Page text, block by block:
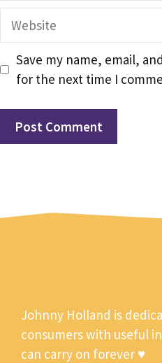
Website
Save my name, email,
for the next time I
Johnny Holland is
consumers with useful
can carry on forever ♥